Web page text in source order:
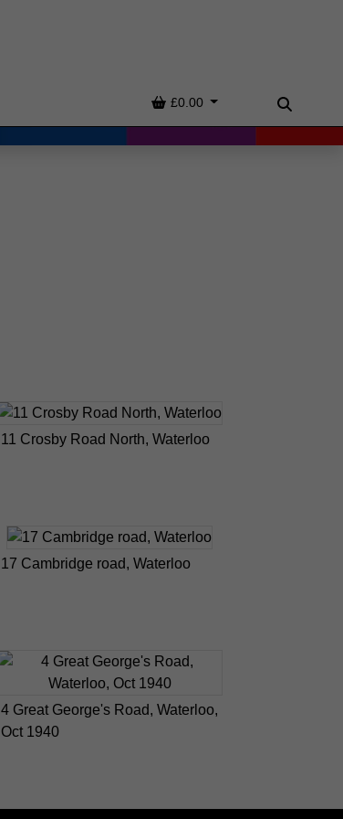
Basket
£0.00
Search
11 Crosby Road North, Waterloo
17 Cambridge road, Waterloo
4 Great George's Road, Waterloo,
Oct 1940